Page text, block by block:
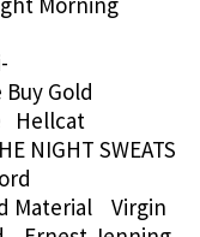
Gold
Hellcat
NIGHT SWEATS
Material Virgin